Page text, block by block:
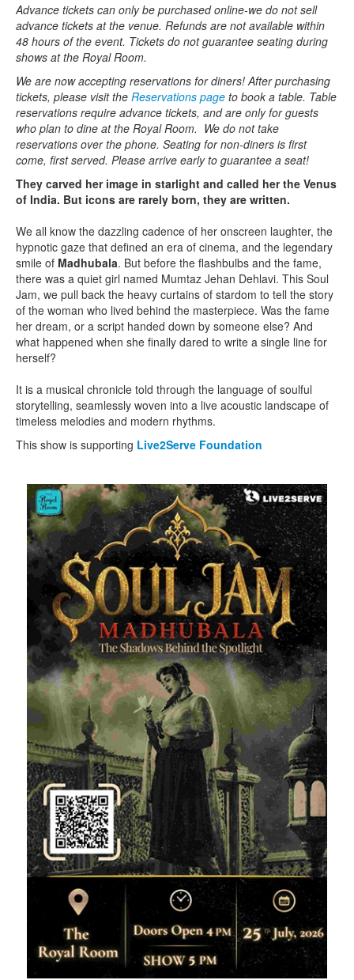
Advance tickets can only be purchased online-we do not sell
advance tickets at the venue. Refunds are not available within
48 hours of the event. Tickets do not guarantee seating during
shows at the Royal Room.
We are now accepting reservations for diners! After purchasing
tickets, please visit the Reservations page to book a table. Table
reservations require advance tickets, and are only for guests
who plan to dine at the Royal Room. We do not take
reservations over the phone. Seating for non-diners is first
come, first served. Please arrive early to guarantee a seat!
They carved her image in starlight and called her the Venus
of India. But icons are rarely born, they are written.
We all know the dazzling cadence of her onscreen laughter, the
hypnotic gaze that defined an era of cinema, and the legendary
smile of Madhubala. But before the flashbulbs and the fame,
there was a quiet girl named Mumtaz Jehan Dehlavi. This Soul
Jam, we pull back the heavy curtains of stardom to tell the story
of the woman who lived behind the masterpiece. Was the fame
her dream, or a script handed down by someone else? And
what happened when she finally dared to write a single line for
herself?
It is a musical chronicle told through the language of soulful
storytelling, seamlessly woven into a live acoustic landscape of
timeless melodies and modern rhythms.
This show is supporting Live2Serve Foundation